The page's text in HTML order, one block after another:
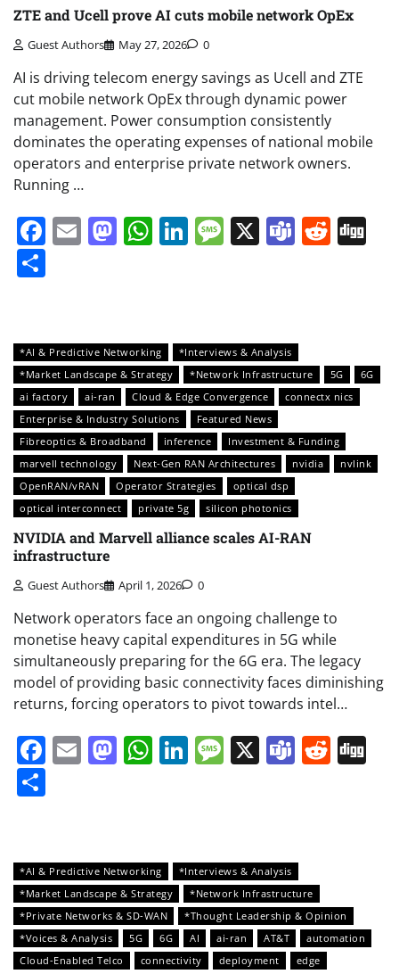
ZTE and Ucell prove AI cuts mobile network OpEx
Guest Authors May 27, 2026 0
AI is driving telecom energy savings as Ucell and ZTE
cut mobile network OpEx through dynamic power
management. Power consumption consistently
dominates the operating expenses of national mobile
operators and enterprise private network owners.
Running …
Facebook
EmailMastodon
WhatsApp
LinkedIn
Message
X Teams
*AI & Predictive Networking
*Interviews & Analysis
*Market Landscape & Strategy
*Network Infrastructure 5G
6G
ai factory
ai-ran Cloud & Edge Convergence
connectx nics
Enterprise & Industry Solutions
Featured News
Fibreoptics & Broadband
inference
Investment & Funding
marvell technology
Next-Gen RAN Architectures nvidia
nvlink
OpenRAN/vRAN
Operator Strategies
optical dsp
optical interconnect
private 5g silicon photonics
NVIDIA and Marvell alliance scales AI-RAN
infrastructure
Guest Authors April 1, 2026 0
Network operators face an ongoing challenge to
monetise heavy capital expenditures in 5G while
simultaneously preparing for the 6G era. The legacy
model of providing basic connectivity faces diminishing
returns, forcing operators to pivot towards intel…
Facebook
EmailMastodon
WhatsApp
LinkedIn
Message
X Teams
*AI & Predictive Networking
*Interviews & Analysis
*Market Landscape & Strategy
*Network Infrastructure
*Private Networks & SD-WAN
*Thought Leadership & Opinion
*Voices & Analysis
5G 6G AI ai-ran AT&T
automation
Cloud-Enabled Telco
connectivity deployment
edge